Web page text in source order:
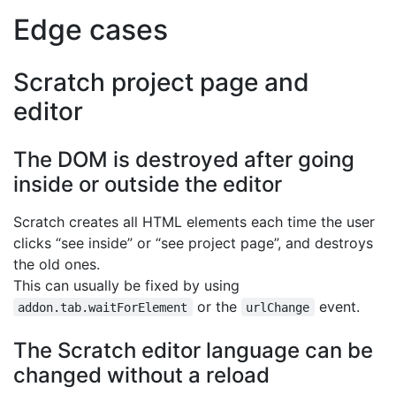
Edge cases
Scratch project page and
editor
The DOM is destroyed after going
inside or outside the editor
Scratch creates all HTML elements each time the user
clicks “see inside” or “see project page”, and destroys
the old ones.
This can usually be fixed by using
addon.tab.waitForElement or the urlChange event.
The Scratch editor language can be
changed without a reload